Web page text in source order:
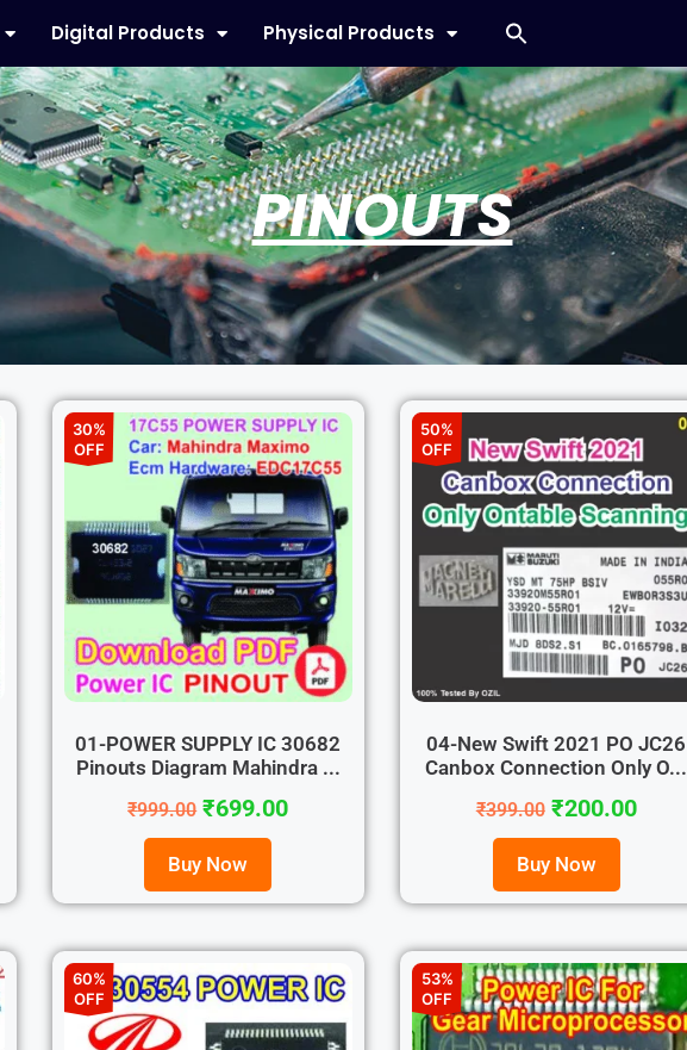
Digital Products Physical Products
PINOUTS
30%
OFF
01-POWER SUPPLY IC 30682
Pinouts Diagram Mahindra ...
₹999.00 ₹699.00
Buy Now
50%
OFF
04-New Swift 2021 PO JC26
Canbox Connection Only O...
₹399.00 ₹200.00
Buy Now
60%
OFF
53%
OFF